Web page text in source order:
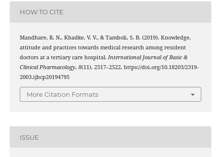
HOW TO CITE
Mandhare, R. N., Khadke, V. V., & Tamboli, S. B. (2019). Knowledge,
attitude and practices towards medical research among resident
doctors at a tertiary care hospital. International Journal of Basic &
Clinical Pharmacology, 8(11), 2517–2522. https://doi.org/10.18203/2319-
2003.ijbcp20194795
More Citation Formats
ISSUE